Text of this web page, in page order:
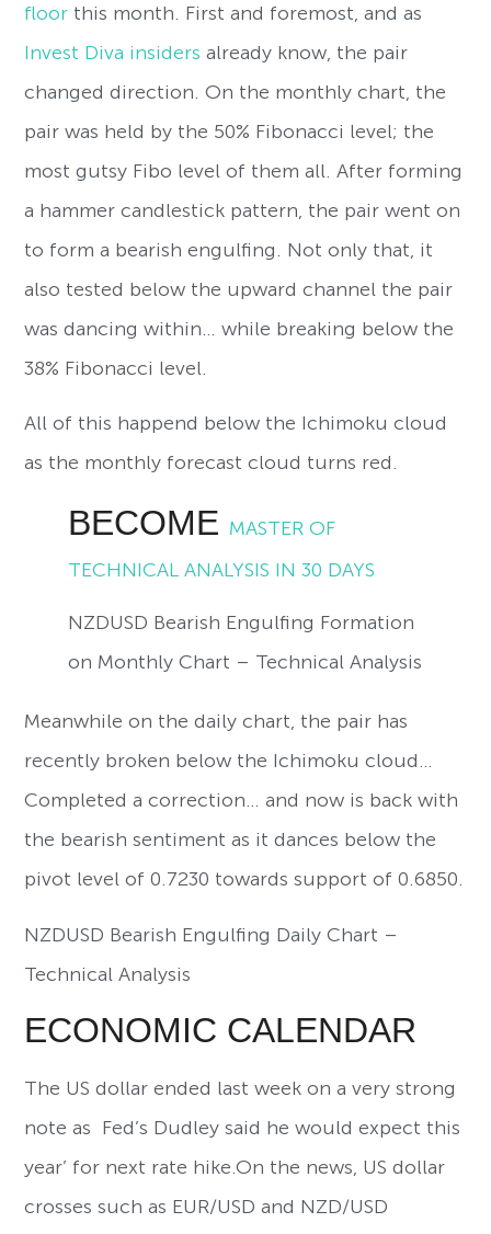
floor this month. First and foremost, and as
Invest Diva insiders already know, the pair
changed direction. On the monthly chart, the
pair was held by the 50% Fibonacci level; the
most gutsy Fibo level of them all. After forming
a hammer candlestick pattern, the pair went on
to form a bearish engulfing. Not only that, it
also tested below the upward channel the pair
was dancing within… while breaking below the
38% Fibonacci level.
All of this happend below the Ichimoku cloud
as the monthly forecast cloud turns red.
BECOME MASTER OF
TECHNICAL ANALYSIS IN 30 DAYS
NZDUSD Bearish Engulfing Formation
on Monthly Chart – Technical Analysis
Meanwhile on the daily chart, the pair has
recently broken below the Ichimoku cloud…
Completed a correction… and now is back with
the bearish sentiment as it dances below the
pivot level of 0.7230 towards support of 0.6850.
NZDUSD Bearish Engulfing Daily Chart –
Technical Analysis
ECONOMIC CALENDAR
The US dollar ended last week on a very strong
note as Fed’s Dudley said he would expect this
year’ for next rate hike.On the news, US dollar
crosses such as EUR/USD and NZD/USD